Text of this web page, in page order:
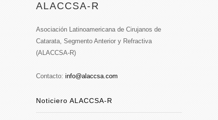
ALACCSA-R
Asociación Latinoamericana de Cirujanos de
Catarata, Segmento Anterior y Refractiva
(ALACCSA-R)
Contacto: info@alaccsa.com
Noticiero ALACCSA-R